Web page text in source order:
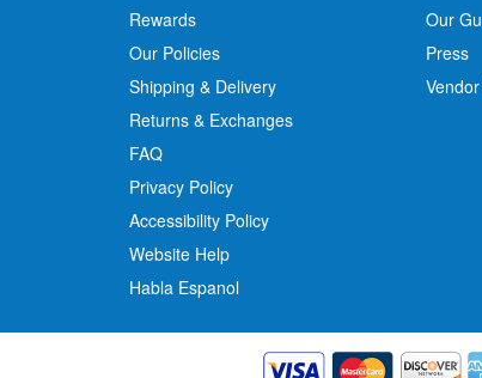
Rewards
Our Policies
Shipping & Delivery
Returns & Exchanges
FAQ
Privacy Policy
Accessibility Policy
Website Help
Habla Espanol
Our
Press